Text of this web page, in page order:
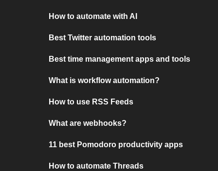
How to automate with AI
Best Twitter automation tools
Best time management apps and tools
What is workflow automation?
How to use RSS Feeds
What are webhooks?
11 best Pomodoro productivity apps
How to automate Threads